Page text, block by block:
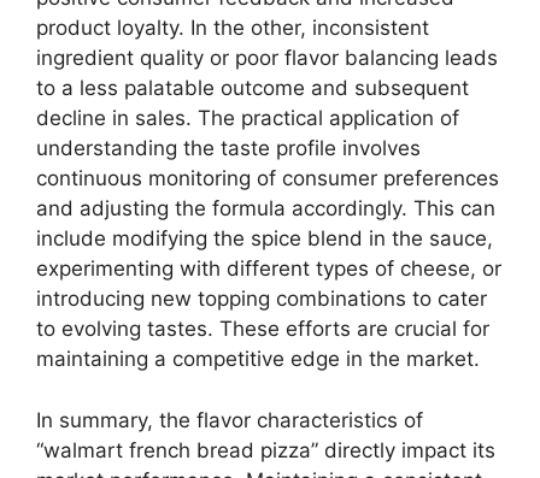
product loyalty. In the other, inconsistent
ingredient quality or poor flavor balancing leads
to a less palatable outcome and subsequent
decline in sales. The practical application of
understanding the taste profile involves
continuous monitoring of consumer preferences
and adjusting the formula accordingly. This can
include modifying the spice blend in the sauce,
experimenting with different types of cheese, or
introducing new topping combinations to cater
to evolving tastes. These efforts are crucial for
maintaining a competitive edge in the market.
In summary, the flavor characteristics of
“walmart french bread pizza” directly impact its